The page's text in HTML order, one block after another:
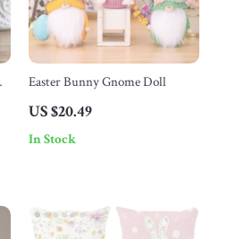
Easter Bunny Gnome Doll
US $20.49
In Stock